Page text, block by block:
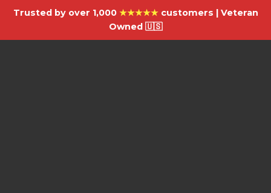
Trusted by over 1,000 ★★★★★customers | Veteran
Owned 🇺🇸